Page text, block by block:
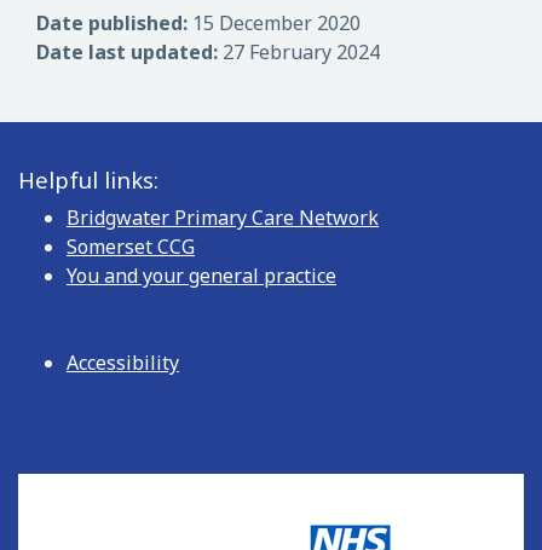
Date published: 15 December 2020
Date last updated: 27 February 2024
Helpful links:
Bridgwater Primary Care Network
Somerset CCG
You and your general practice
Accessibility